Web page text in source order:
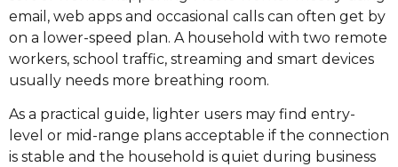
email, web apps and occasional calls can often get by
on a lower-speed plan. A household with two remote
workers, school traffic, streaming and smart devices
usually needs more breathing room.
As a practical guide, lighter users may find entry-
level or mid-range plans acceptable if the connection
is stable and the household is quiet during business